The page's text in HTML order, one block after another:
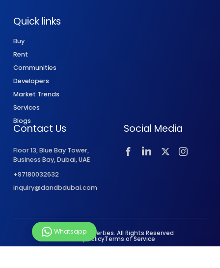
Quick links
Buy
Rent
Communities
Developers
Market Trends
Services
Blogs
Contact Us
Floor 13, Blue Bay Tower,
Business Bay, Dubai, UAE
+97180032632
inquiry@dandbdubai.com
Social Media
© 2026 D&B Properties. All Rights Reserved
Privacy PolicyTerms of Service
Whatsapp